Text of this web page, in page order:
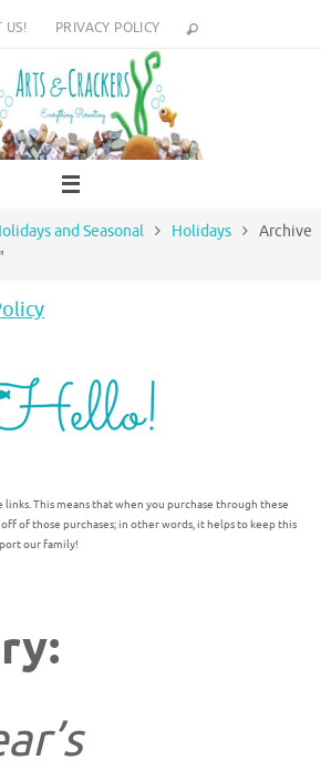
US! PRIVACY POLICY
and Seasonal Holidays
Archive
This means that when you purchase through these
of those purchases; in other words, it helps to keep this
our family!